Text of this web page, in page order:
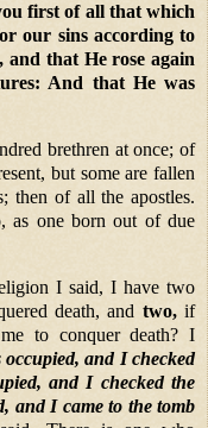
first of all that which
our sins according to
and that He rose again
And that He was
brethren at once; of
but some are fallen
then of all the apostles.
as one born out of due
I said, I have two
death, and two,if
to conquer death? I
and I checked
and I checked the
and I came to the tomb